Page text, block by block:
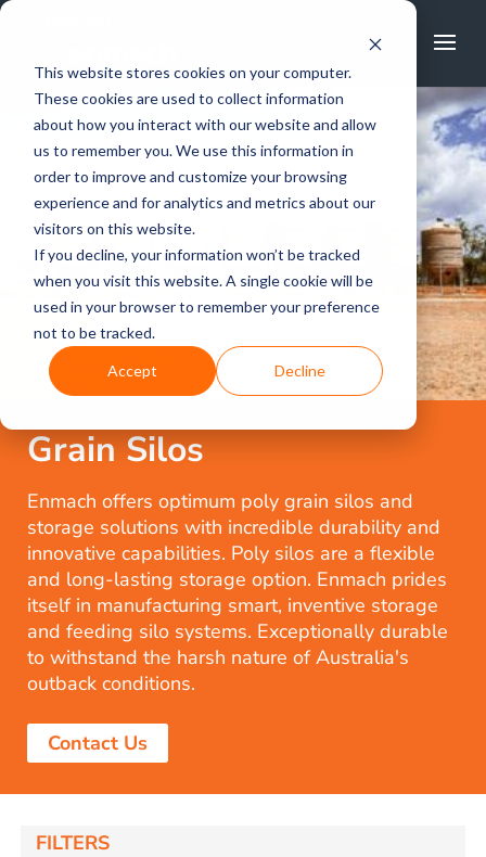
This website stores cookies on your computer.
These cookies are used to collect information
about how you interact with our website and allow
us to remember you. We use this information in
order to improve and customize your browsing
experience and for analytics and metrics about our
visitors on this website.
If you decline, your information won’t be tracked
when you visit this website. A single cookie will be
used in your browser to remember your preference
not to be tracked.
Accept Decline
Grain Silos
Enmach offers optimum poly grain silos and
storage solutions with incredible durability and
innovative capabilities. Poly silos are a flexible
and long-lasting storage option. Enmach prides
itself in manufacturing smart, inventive storage
and feeding silo systems. Exceptionally durable
to withstand the harsh nature of Australia's
outback conditions.
Contact Us
FILTERS